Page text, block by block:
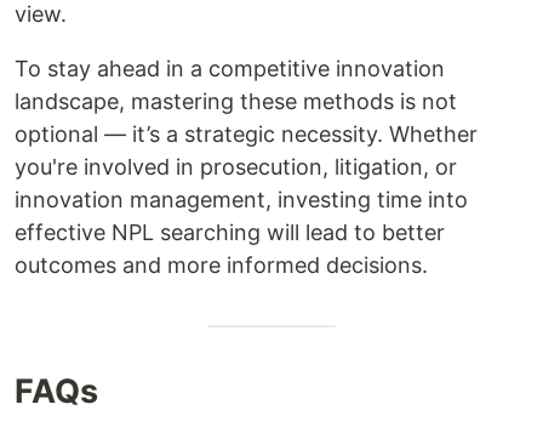
view.
To stay ahead in a competitive innovation
landscape, mastering these methods is not
optional — it’s a strategic necessity. Whether
you're involved in prosecution, litigation, or
innovation management, investing time into
effective NPL searching will lead to better
outcomes and more informed decisions.
FAQs